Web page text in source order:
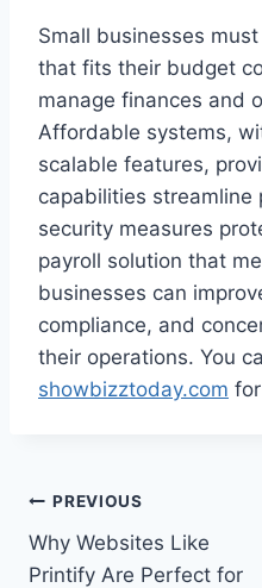
Small businesses
that fits their budget
manage finances and
Affordable systems,
scalable features,
capabilities streamline
security measures
payroll solution that
businesses can
compliance, and
their operations. You
showbizztoday.com
Post
navigation
PREVIOUS
Why Websites Like
Printify Are Perfect for